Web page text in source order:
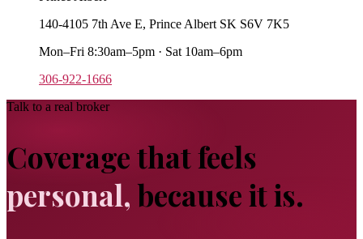
140-4105 7th Ave E, Prince Albert SK S6V 7K5
Mon–Fri 8:30am–5pm · Sat 10am–6pm
306-922-1666
Talk to a real broker
Coverage that feels
personal, because it is.